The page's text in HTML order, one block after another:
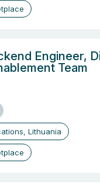
Engineer,
Team
Lithuania